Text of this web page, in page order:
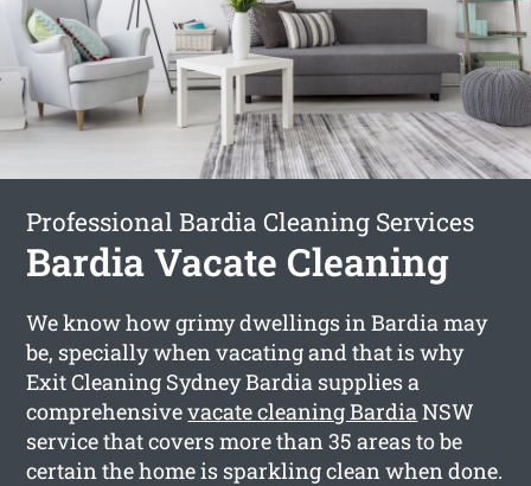
Professional Bardia Cleaning Services
Bardia Vacate Cleaning
We know how grimy dwellings in Bardia may
be, specially when vacating and that is why
Exit Cleaning Sydney Bardia supplies a
comprehensivevacate cleaning BardiaNSW
service that covers more than 35 areas to be
certain the home is sparkling clean when done.